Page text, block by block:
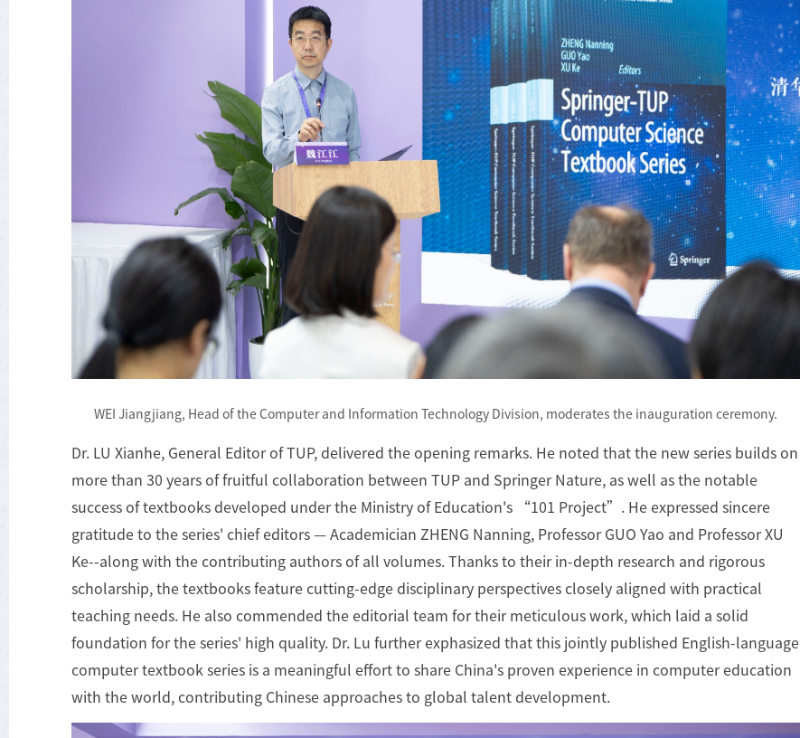
WEI Jiangjiang, Head of the Computer and Information Technology Division, moderates the inauguration ceremony.
Dr. LU Xianhe, General Editor of TUP, delivered the opening remarks. He noted that the new series builds on
more than 30 years of fruitful collaboration between TUP and Springer Nature, as well as the notable
success of textbooks developed under the Ministry of Education's “101 Project”. He expressed sincere
gratitude to the series' chief editors — Academician ZHENG Nanning, Professor GUO Yao and Professor XU
Ke--along with the contributing authors of all volumes. Thanks to their in-depth research and rigorous
scholarship, the textbooks feature cutting-edge disciplinary perspectives closely aligned with practical
teaching needs. He also commended the editorial team for their meticulous work, which laid a solid
foundation for the series' high quality. Dr. Lu further exphasized that this jointly published English-language
computer textbook series is a meaningful effort to share China's proven experience in computer education
with the world, contributing Chinese approaches to global talent development.